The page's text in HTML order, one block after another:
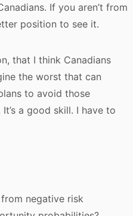
If you aren’t from
position to see it.
that I think Canadians
the worst that can
to avoid those
a good skill. I have to
negative risk